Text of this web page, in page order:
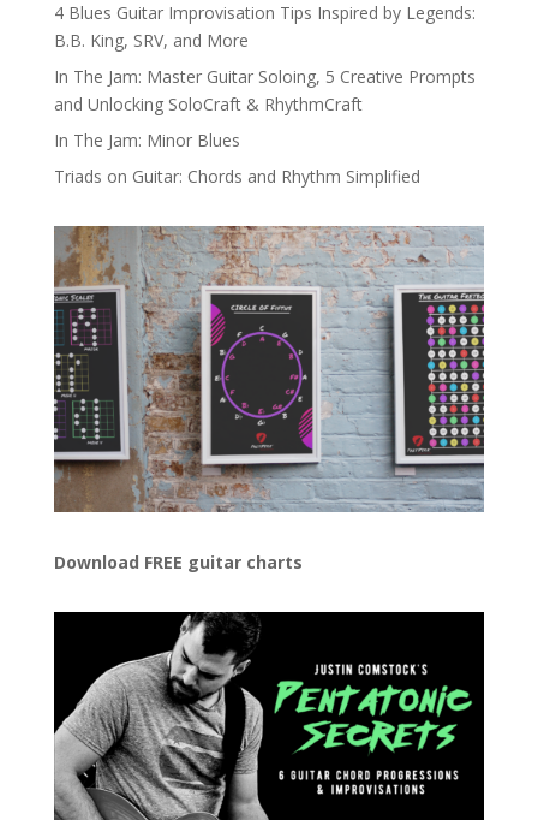
4 Blues Guitar Improvisation Tips Inspired by Legends:
B.B. King, SRV, and More
In The Jam: Master Guitar Soloing, 5 Creative Prompts
and Unlocking SoloCraft & RhythmCraft
In The Jam: Minor Blues
Triads on Guitar: Chords and Rhythm Simplified
Download FREE guitar charts